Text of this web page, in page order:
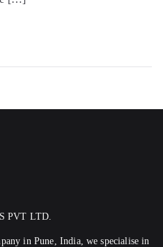
PVT LTD.
in Pune, India, we specialise in